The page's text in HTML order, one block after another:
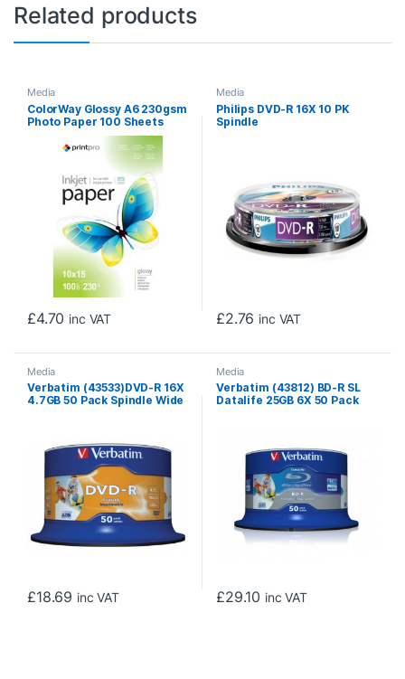
Related products
Media
ColorWay Glossy A6 230gsm
Photo Paper 100 Sheets
£4.70 inc VAT
Media
Philips DVD-R 16X 10 PK
Spindle
£2.76 inc VAT
Media
Verbatim (43533)DVD-R 16X
4.7GB 50 Pack Spindle Wide
£18.69 inc VAT
Media
Verbatim (43812) BD-R SL
Datalife 25GB 6X 50 Pack
£29.10 inc VAT